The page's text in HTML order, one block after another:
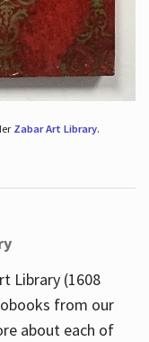
Zabar Art Library.
Library (1608
from our
about each of